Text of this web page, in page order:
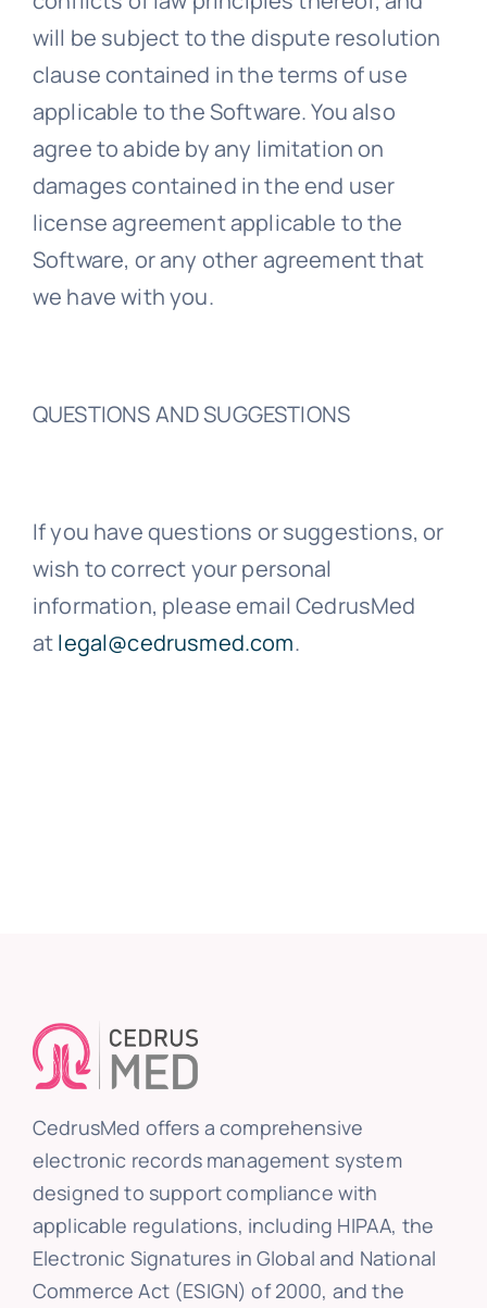
will be subject to the dispute resolution
clause contained in the terms of use
applicable to the Software. You also
agree to abide by any limitation on
damages contained in the end user
license agreement applicable to the
Software, or any other agreement that
we have with you.
QUESTIONS AND SUGGESTIONS
If you have questions or suggestions, or
wish to correct your personal
information, please email CedrusMed
atlegal@cedrusmed.com.
CedrusMed offers a comprehensive
electronic records management system
designed to support compliance with
applicable regulations, including HIPAA, the
Electronic Signatures in Global and National
Commerce Act (ESIGN) of 2000, and the